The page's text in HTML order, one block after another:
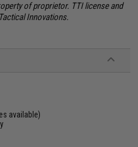
of proprietor. TTI license and
Innovations.
available)